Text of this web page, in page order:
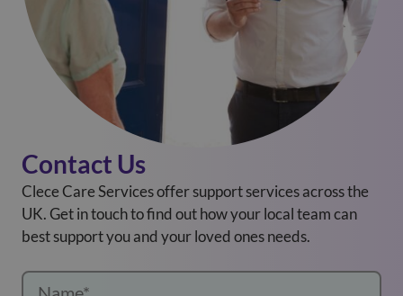
Contact Us
Clece Care Services offer support services across the
UK. Get in touch to find out how your local team can
best support you and your loved ones needs.